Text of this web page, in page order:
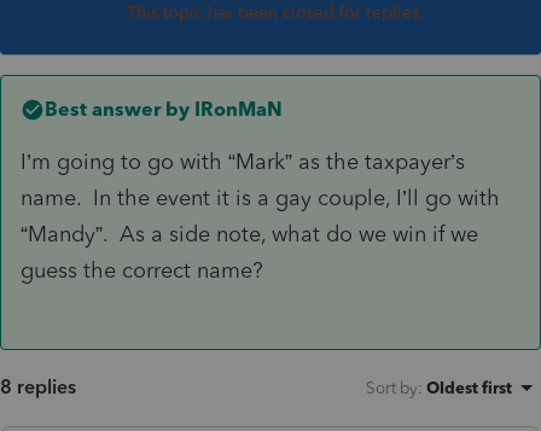
This topic has been closed for replies.
Best answer by IRonMaN
I’m going to go with “Mark” as the taxpayer’s
name. In the event it is a gay couple, I’ll go with
“Mandy”. As a side note, what do we win if we
guess the correct name?
8 replies Sort by: Oldest first